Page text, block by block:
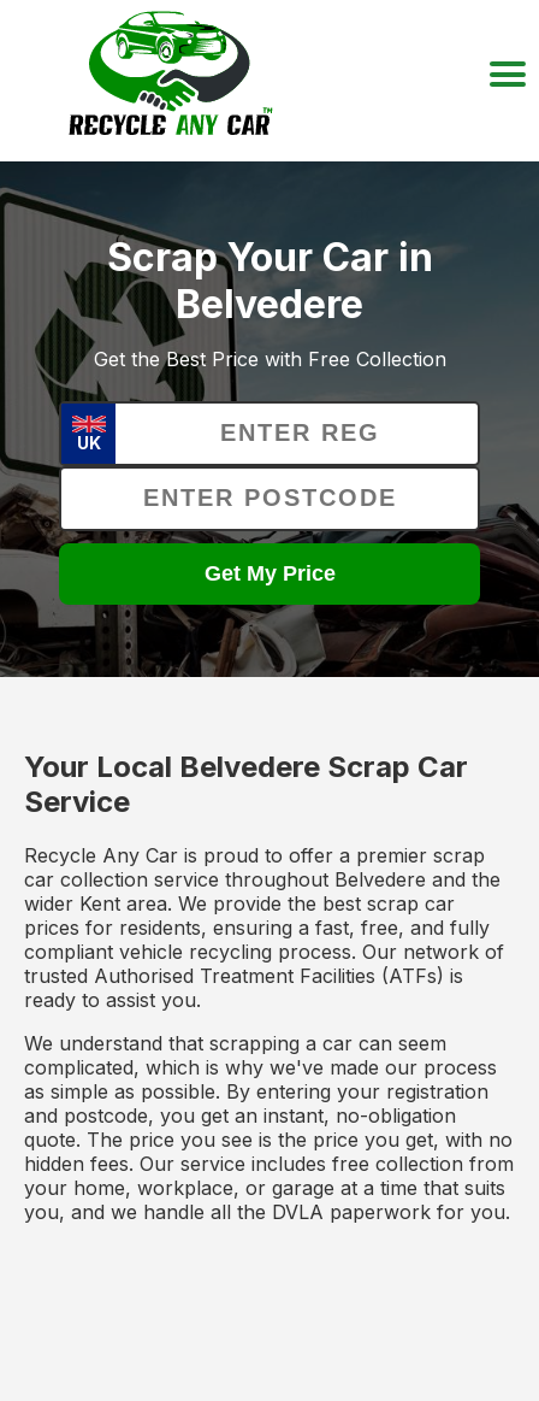
Scrap Your Car in
Belvedere
Get the Best Price with Free Collection
UK
Get My Price
Your Local Belvedere Scrap Car
Service
Recycle Any Car is proud to offer a premier scrap
car collection service throughout Belvedere and the
wider Kent area. We provide the best scrap car
prices for residents, ensuring a fast, free, and fully
compliant vehicle recycling process. Our network of
trusted Authorised Treatment Facilities (ATFs) is
ready to assist you.
We understand that scrapping a car can seem
complicated, which is why we've made our process
as simple as possible. By entering your registration
and postcode, you get an instant, no-obligation
quote. The price you see is the price you get, with no
hidden fees. Our service includes free collection from
your home, workplace, or garage at a time that suits
you, and we handle all the DVLA paperwork for you.